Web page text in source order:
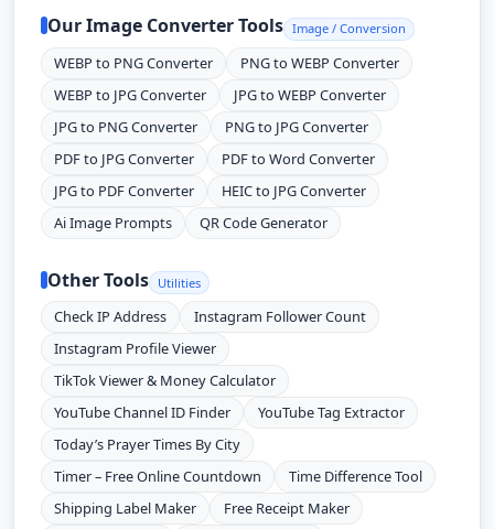
Our Image Converter Tools Image / Conversion
WEBP to PNG Converter
PNG to WEBP Converter
WEBP to JPG Converter
JPG to WEBP Converter
JPG to PNG Converter
PNG to JPG Converter
PDF to JPG Converter
PDF to Word Converter
JPG to PDF Converter
HEIC to JPG Converter
Ai Image Prompts
QR Code Generator
Other Tools Utilities
Check IP Address
Instagram Follower Count
Instagram Profile Viewer
TikTok Viewer & Money Calculator
YouTube Channel ID Finder
YouTube Tag Extractor
Today’s Prayer Times By City
Timer – Free Online Countdown
Time Difference Tool
Shipping Label Maker
Free Receipt Maker